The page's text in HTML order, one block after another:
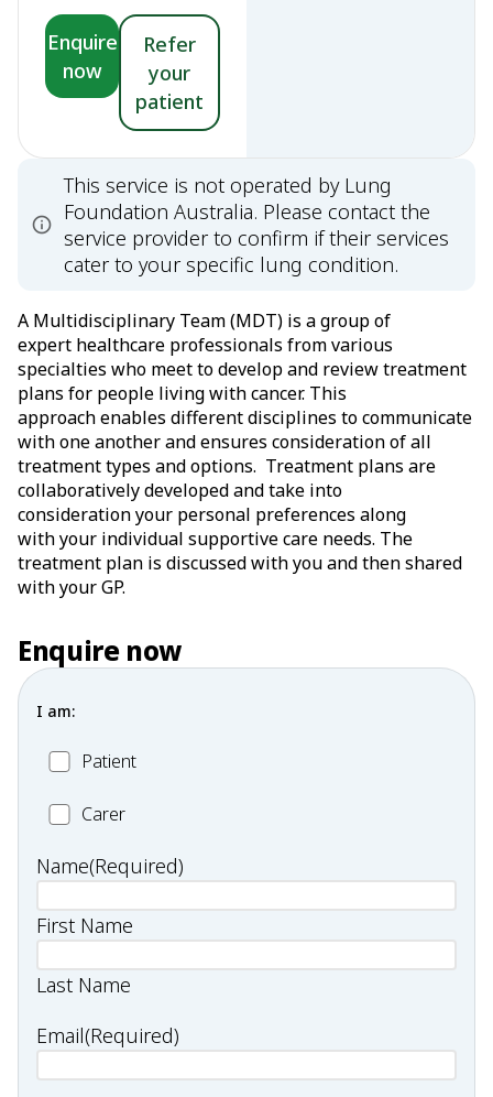
Enquire
now
Refer
your
patient
This service is not operated by Lung
Foundation Australia. Please contact the
service provider to confirm if their services
cater to your specific lung condition.
A Multidisciplinary Team (MDT) is a group of
expert healthcare professionals from various
specialties who meet to develop and review treatment
plans for people living with cancer. This
approach enables different disciplines to communicate
with one another and ensures consideration of all
treatment types and options. Treatment plans are
collaboratively developed and take into
consideration your personal preferences along
with your individual supportive care needs. The
treatment plan is discussed with you and then shared
with your GP.
Enquire now
I am:
PatientPatient
CarerCarer
Name(Required)
First Name
Last Name
Email(Required)